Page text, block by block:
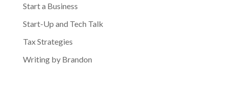
Start a Business
Start-Up and Tech Talk
Tax Strategies
Writing by Brandon